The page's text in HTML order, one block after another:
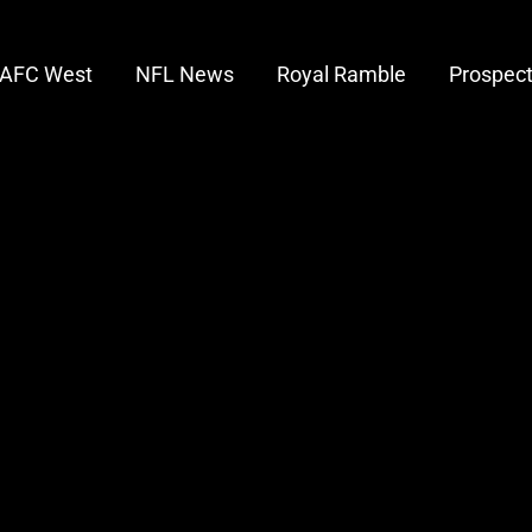
AFC West NFL News Royal Ramble